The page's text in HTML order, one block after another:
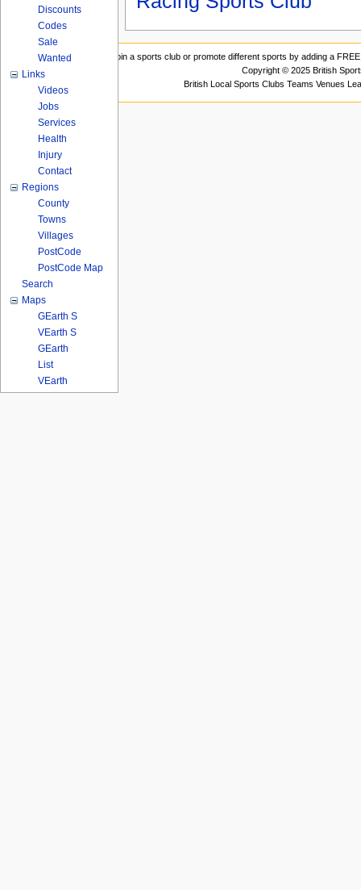
Discounts
Codes
Sale
Wanted
Links
Videos
Jobs
Services
Health
Injury
Contact
Regions
County
Towns
Villages
PostCode
PostCode Map
Search
Maps
GEarth S
VEarth S
GEarth
List
VEarth
Join a sports club or promote different sports by adding a
Copyright © 2025 British
British Local Sports Clubs Teams Venues